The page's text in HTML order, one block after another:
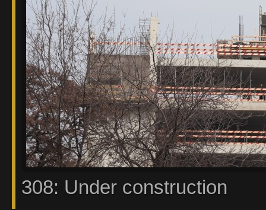
308: Under construction